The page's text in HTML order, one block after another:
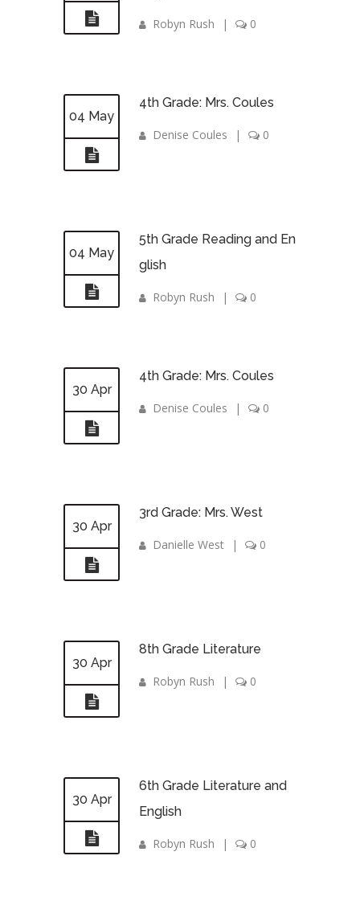
Robyn Rush | 0
04 May
4th Grade: Mrs. Coules
Denise Coules | 0
04 May
5th Grade Reading and En
glish
Robyn Rush | 0
30 Apr
4th Grade: Mrs. Coules
Denise Coules | 0
30 Apr
3rd Grade: Mrs. West
Danielle West | 0
30 Apr
8th Grade Literature
Robyn Rush | 0
30 Apr
6th Grade Literature and
English
Robyn Rush | 0